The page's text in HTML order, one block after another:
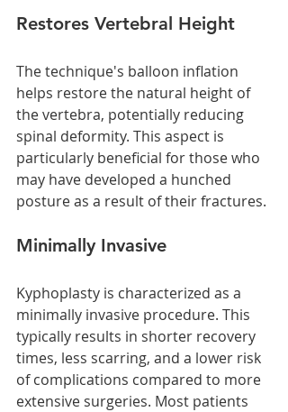
Restores Vertebral Height
The technique's balloon inflation
helps restore the natural height of
the vertebra, potentially reducing
spinal deformity. This aspect is
particularly beneficial for those who
may have developed a hunched
posture as a result of their fractures.
Minimally Invasive
Kyphoplasty is characterized as a
minimally invasive procedure. This
typically results in shorter recovery
times, less scarring, and a lower risk
of complications compared to more
extensive surgeries. Most patients